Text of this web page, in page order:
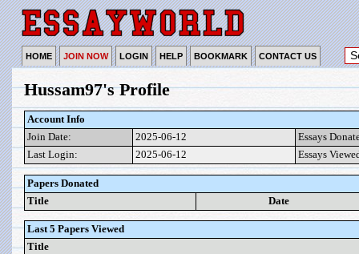
HOME JOIN NOW LOGIN HELP BOOKMARK CONTACT US
Hussam97's Profile
Account Info
Join Date:
2025-06-12
Essays
Last Login:
2025-06-12 Essays
Papers Donated
Title
Date
Last 5 Papers Viewed
Title